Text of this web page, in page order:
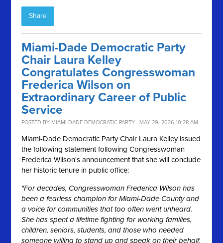
Share
Miami-Dade Democratic Party
Chair Laura Kelley
Congratulates Congresswoman
Frederica Wilson on
Extraordinary Career of Public
Service
POSTED BY MIAMI-DADE DEMOCRATIC PARTY · MAY 29, 2026 10:28 AM
Miami-Dade Democratic Party Chair Laura Kelley issued
the following statement following Congresswoman
Frederica Wilson's announcement that she will conclude
her historic tenure in public office:
"For decades, Congresswoman Frederica Wilson has
been a fearless champion for Miami-Dade County and
a voice for communities that too often went unheard.
She has spent a lifetime fighting for working families,
children, seniors, students, and those who needed
someone willing to stand up and speak on their behalf.